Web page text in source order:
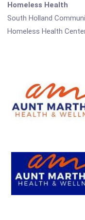
Homeless Health
South Holland
Homeless Health